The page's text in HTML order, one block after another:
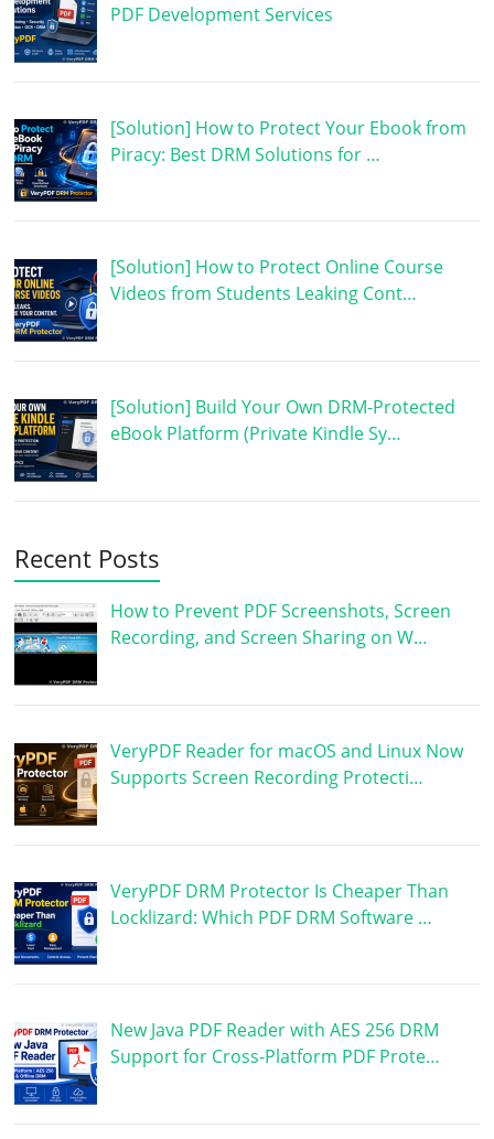
PDF Development Services
[Solution] How to Protect Your Ebook from
Piracy: Best DRM Solutions for …
[Solution] How to Protect Online Course
Videos from Students Leaking Cont…
[Solution] Build Your Own DRM-Protected
eBook Platform (Private Kindle Sy…
Recent Posts
How to Prevent PDF Screenshots, Screen
Recording, and Screen Sharing on W…
VeryPDF Reader for macOS and Linux Now
Supports Screen Recording Protecti…
VeryPDF DRM Protector Is Cheaper Than
Locklizard: Which PDF DRM Software …
New Java PDF Reader with AES 256 DRM
Support for Cross-Platform PDF Prote…